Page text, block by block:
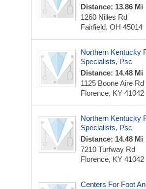
Distance: 13.86 Mi
1260 Nilles Rd
Fairfield, OH 45014
Northern Kentucky
Specialists, Psc
Distance: 14.48 Mi
1125 Boone Aire Rd
Florence, KY 41042
Northern Kentucky
Specialists, Psc
Distance: 14.48 Mi
7210 Turfway Rd
Florence, KY 41042
Centers For Foot